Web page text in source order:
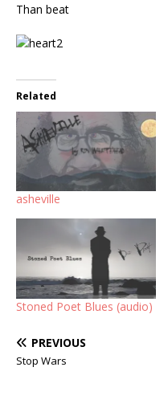
Than beat
Related
asheville
Stoned Poet Blues (audio)
PREVIOUS
Stop Wars